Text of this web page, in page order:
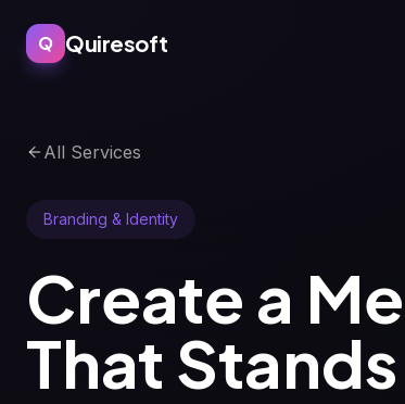
Q Quiresoft
All Services
Branding & Identity
Create a
That